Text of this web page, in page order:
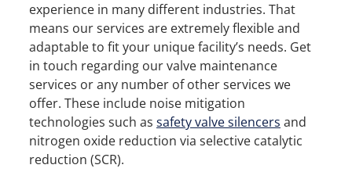
experience in many different industries. That
means our services are extremely flexible and
adaptable to fit your unique facility’s needs. Get
in touch regarding our valve maintenance
services or any number of other services we
offer. These include noise mitigation
technologies such as safety valve silencers and
nitrogen oxide reduction via selective catalytic
reduction (SCR).